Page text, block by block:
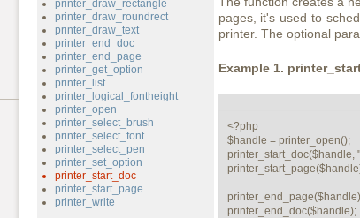
printer_draw_rectangle
printer_draw_roundrect
printer_draw_text
printer_end_doc
printer_end_page
printer_get_option
printer_list
printer_logical_fontheight
printer_open
printer_select_brush
printer_select_font
printer_select_pen
printer_set_option
printer_start_doc
printer_start_page
printer_write
pages, it's used to
printer. The optional
Example 1.
<?php
$handle = printer_open();
printer_start_doc($handle,
printer_end_doc($handle);